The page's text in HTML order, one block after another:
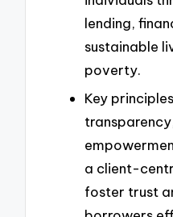
lending,
sustainable
poverty.
Key
a client-
foster trust